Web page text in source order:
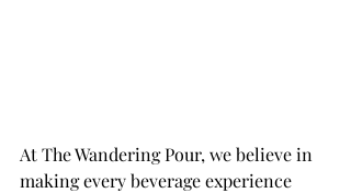
At The Wandering Pour, we believe in
making every beverage experience